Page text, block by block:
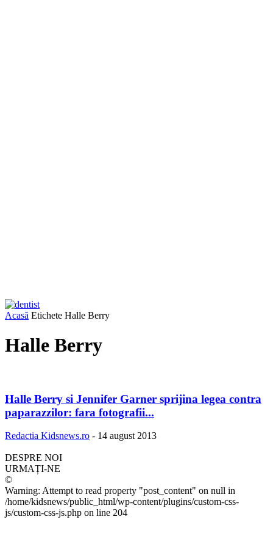
Acasă Etichete Halle Berry
Halle Berry
Halle Berry si Jennifer Garner sprijina legea contra
paparazzilor: fara fotografii...
Redactia Kidsnews.ro - 14 august 2013
DESPRE NOI
URMAȚI-NE
©
Warning: Attempt to read property "post_content" on null in
/home/kidsnews/public_html/wp-content/plugins/custom-css-
js/custom-css-js.php on line 204